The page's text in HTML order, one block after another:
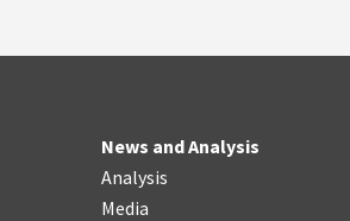
News and Analysis
Analysis
Media